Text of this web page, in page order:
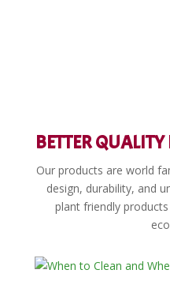
BETTER
Our products are world
design, durability, and
plant friendly